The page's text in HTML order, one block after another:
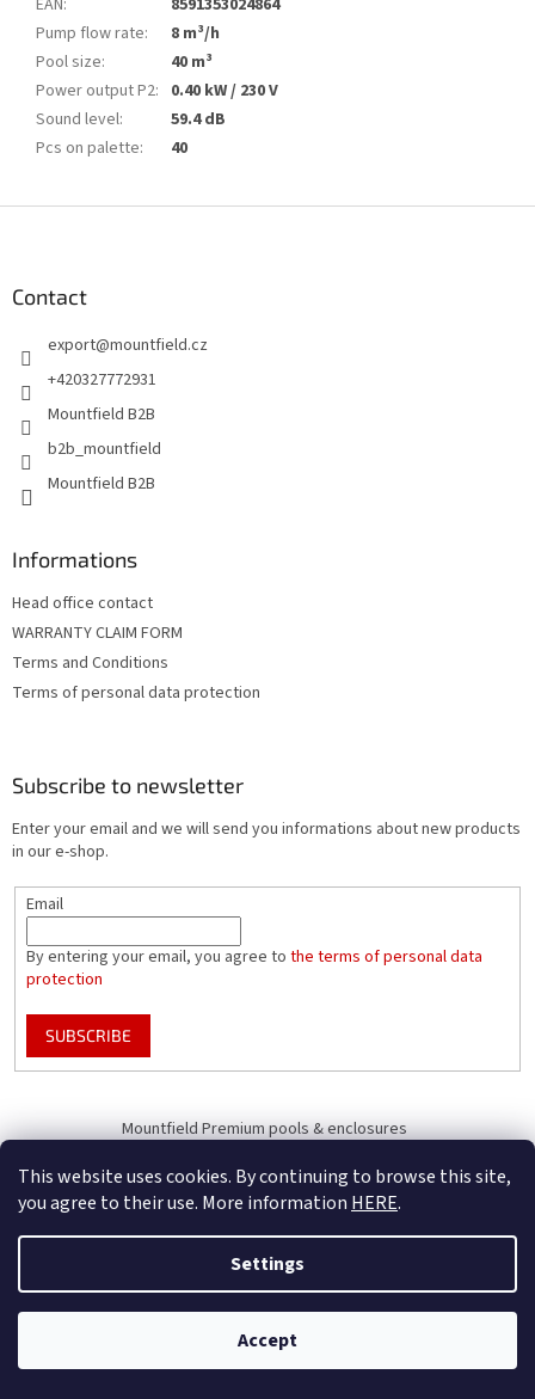
This website uses cookies. By continuing to browse this site,
you agree to their use. More information HERE.
Settings
Accept
B2B Only - register your company to receive full benefits (of becoming
EAN:
8591353024864
Pump flow rate:
8 m³/h
Pool size:
40 m³
Power output P2: 0.40 kW / 230 V
Sound level:
59.4 dB
Pcs on palette: 40
Contact
export@mountfield.cz
+420327772931
Mountfield B2B
b2b_mountfield
Mountfield B2B
Informations
Head office contact
WARRANTY CLAIM FORM
Terms and Conditions
Terms of personal data protection
Subscribe to newsletter
Enter your email and we will send you informations about new products
in our e-shop.
Email
By entering your email, you agree to the terms of personal data
protection
SUBSCRIBE
Mountfield Premium pools & enclosures
Created by Shoptet
Mountfield. All rights reserved.